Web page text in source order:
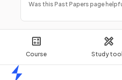
Course Study
Was this Past Papers page